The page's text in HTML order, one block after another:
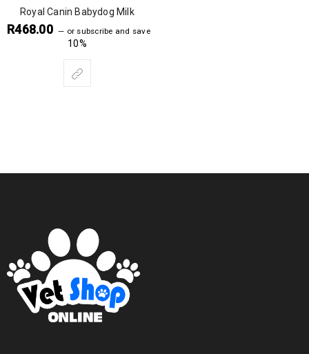
Royal Canin Babydog Milk
R468.00 — or subscribe and save
10%